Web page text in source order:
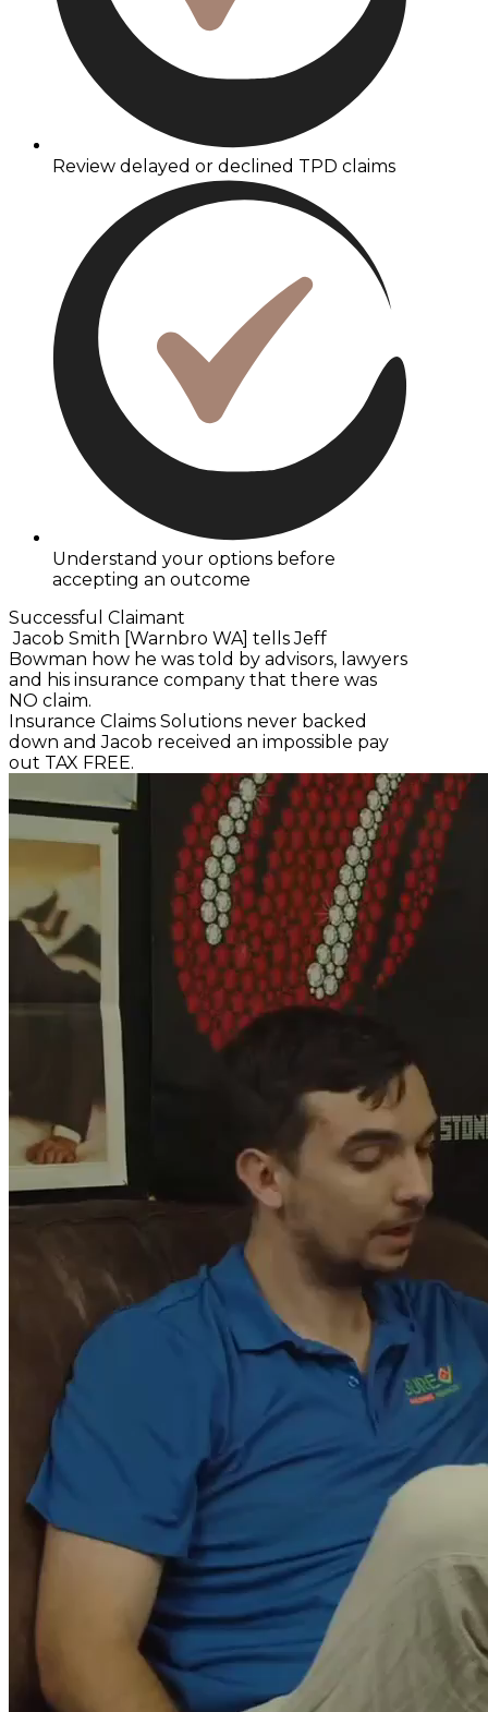
Review delayed or declined TPD claims
Understand your options before
accepting an outcome
Successful Claimant
Jacob Smith [Warnbro WA] tells Jeff
Bowman how he was told by advisors, lawyers
and his insurance company that there was
NO claim.
Insurance Claims Solutions never backed
down and Jacob received an impossible pay
out TAX FREE.